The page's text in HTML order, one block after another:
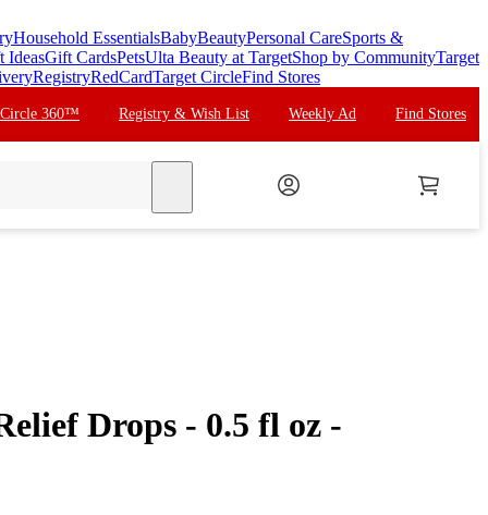
Household EssentialsBabyBeautyPersonal CareSports &
IdeasGift CardsPetsUlta Beauty at TargetShop by CommunityTarget
RegistryRedCardTarget CircleFind Stores
Circle 360™ Registry & Wish List Weekly Ad Find Stores
Drops - 0.5 fl oz -